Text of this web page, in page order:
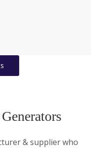
& supplier who